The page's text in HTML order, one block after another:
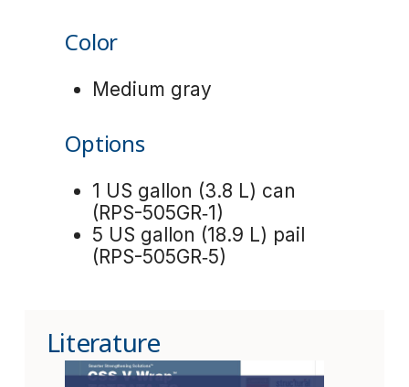
Color
Medium gray
Options
1 US gallon (3.8 L) can
(RPS-505GR‑1)
5 US gallon (18.9 L) pail
(RPS-505GR‑5)
Literature